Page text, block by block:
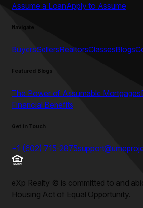
Assume a LoanApply to Assume
Navigate
BuyersSellersRealtorsClassesBlogs
Featured Blogs
The Power of Assumable Mortgages
Financial Benefits
Get in Touch
+1 (602) 715-2875
eXp Realty © is committed to and
Housing Act of Equal Opportunity.